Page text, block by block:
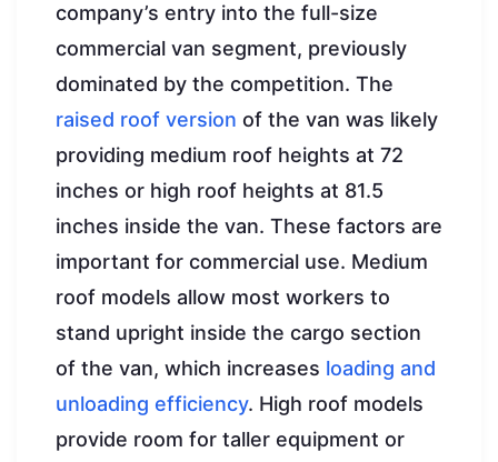
company’s entry into the full-size
commercial van segment, previously
dominated by the competition. The
raised roof version of the van was likely
providing medium roof heights at 72
inches or high roof heights at 81.5
inches inside the van. These factors are
important for commercial use. Medium
roof models allow most workers to
stand upright inside the cargo section
of the van, which increases loading and
unloading efficiency. High roof models
provide room for taller equipment or